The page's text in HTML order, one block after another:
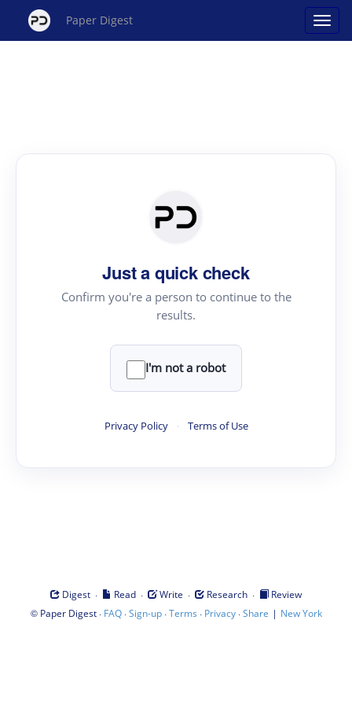
Paper Digest
Just a quick check
Confirm you're a person to continue to the
results.
I'm not a robot
Privacy Policy · Terms of Use
Digest · Read · Write · Research ·
Review
© Paper Digest· FAQ·Sign-up·Terms · Privacy·Share | New York